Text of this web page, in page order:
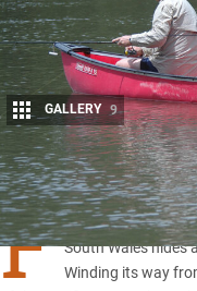
Share
GALLERY 9
F or those who
South Waleshides
Winding its way